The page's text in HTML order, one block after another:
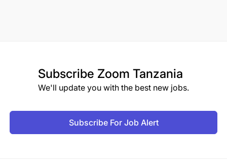
Subscribe Zoom Tanzania
We'll update you with the best new jobs.
Subscribe For Job Alert